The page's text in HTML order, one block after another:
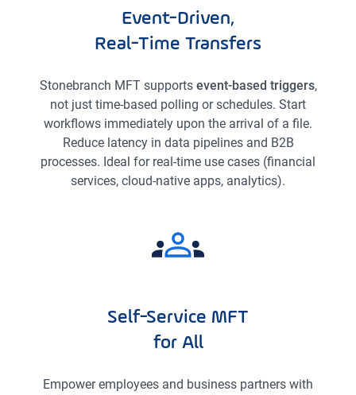
Event-Driven,
Real-Time Transfers
Stonebranch MFT supports event-based triggers,
not just time-based polling or schedules. Start
workflows immediately upon the arrival of a file.
Reduce latency in data pipelines and B2B
processes. Ideal for real-time use cases (financial
services, cloud-native apps, analytics).
Self-Service MFT
for All
Empower employees and business partners with